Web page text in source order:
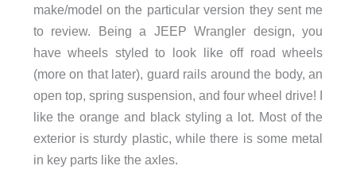
make/model on the particular version they sent me
to review. Being a JEEP Wrangler design, you
have wheels styled to look like off road wheels
(more on that later), guard rails around the body, an
open top, spring suspension, and four wheel drive! I
like the orange and black styling a lot. Most of the
exterior is sturdy plastic, while there is some metal
in key parts like the axles.